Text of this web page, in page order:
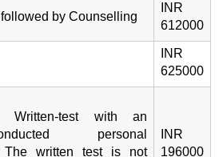
by Counselling
INR
612000
INR
625000
Written-test with an
conducted personal
The written test is not
INR
196000